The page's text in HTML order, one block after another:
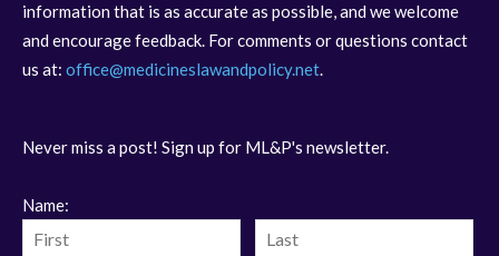
information that is as accurate as possible, and we welcome
and encourage feedback. For comments or questions contact
us at: office@medicineslawandpolicy.net.
Never miss a post! Sign up for ML&P's newsletter.
Name: